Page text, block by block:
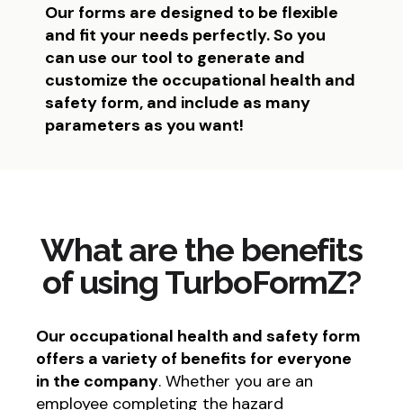
Our forms are designed to be flexible
and fit your needs perfectly. So you
can use our tool to generate and
customize the occupational health and
safety form, and include as many
parameters as you want!
What are the benefits
of using TurboFormZ?
Our occupational health and safety form
offers a variety of benefits for everyone
in the company. Whether you are an
employee completing the hazard